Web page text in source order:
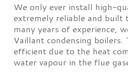
We only ever install high-
extremely reliable and
many years of experience,
Vaillant condensing boilers.
efficient due to the heat
water vapour in the flue